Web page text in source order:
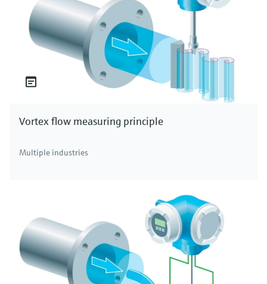
Vortex flow measuring principle
Multiple industries